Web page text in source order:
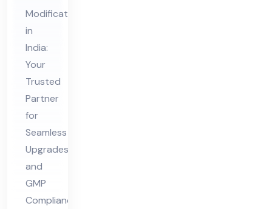
difi
cat
ion
s
Co
nsu
lta
nt
in
Ind
ia
Modifications
in
India:
Your
Trusted
Partner
for
Seamless
Upgrades
and
GMP
Compliance